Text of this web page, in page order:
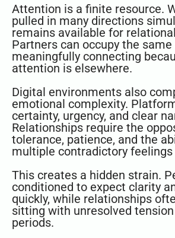
Attention is a finite resource.
pulled in many directions
remains available for
Partners can occupy the
meaningfully connecting
attention is elsewhere.
Digital environments also
emotional complexity.
certainty, urgency, and clear
Relationships require the
tolerance, patience, and the
multiple contradictory feelings
This creates a hidden strain.
conditioned to expect clarity
quickly, while relationships
sitting with unresolved
periods.